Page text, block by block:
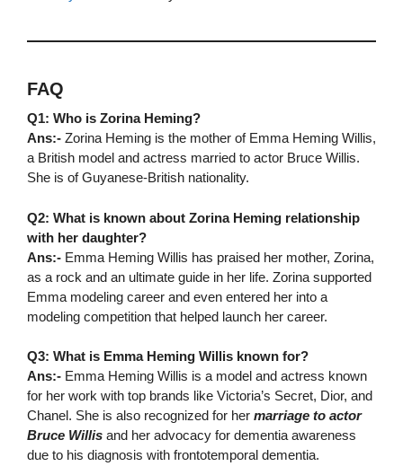
FAQ
Q1: Who is Zorina Heming?
Ans:- Zorina Heming is the mother of Emma Heming Willis,
a British model and actress married to actor Bruce Willis.
She is of Guyanese-British nationality.
Q2: What is known about Zorina Heming relationship
with her daughter?
Ans:- Emma Heming Willis has praised her mother, Zorina,
as a rock and an ultimate guide in her life. Zorina supported
Emma modeling career and even entered her into a
modeling competition that helped launch her career.
Q3: What is Emma Heming Willis known for?
Ans:- Emma Heming Willis is a model and actress known
for her work with top brands like Victoria’s Secret, Dior, and
Chanel. She is also recognized for her marriage to actor
Bruce Willis and her advocacy for dementia awareness
due to his diagnosis with frontotemporal dementia.